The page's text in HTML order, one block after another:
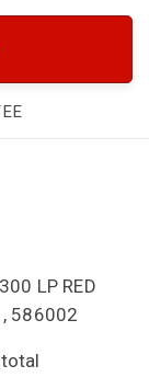
LP RED
586002